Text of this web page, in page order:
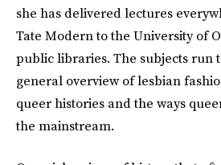
she has delivered lectures
Tate Modern to the University of
public libraries. The subjects run
general overview of lesbian
queer histories and the ways
the mainstream.‌